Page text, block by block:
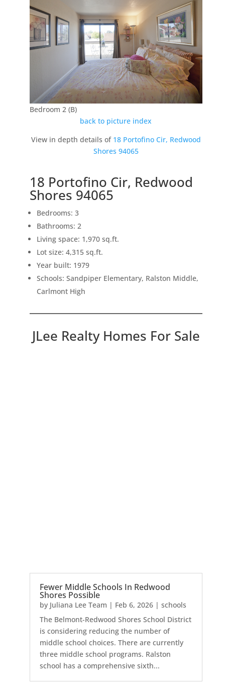
Bedroom 2 (B)
back to picture index
View in depth details of 18 Portofino Cir, Redwood
Shores 94065
18 Portofino Cir, Redwood
Shores 94065
Bedrooms: 3
Bathrooms: 2
Living space: 1,970 sq.ft.
Lot size: 4,315 sq.ft.
Year built: 1979
Schools: Sandpiper Elementary, Ralston Middle,
Carlmont High
JLee Realty Homes For Sale
Fewer Middle Schools In Redwood
Shores Possible
by Juliana Lee Team | Feb 6, 2026| schools
The Belmont-Redwood Shores School District
is considering reducing the number of
middle school choices. There are currently
three middle school programs. Ralston
school has a comprehensive sixth...